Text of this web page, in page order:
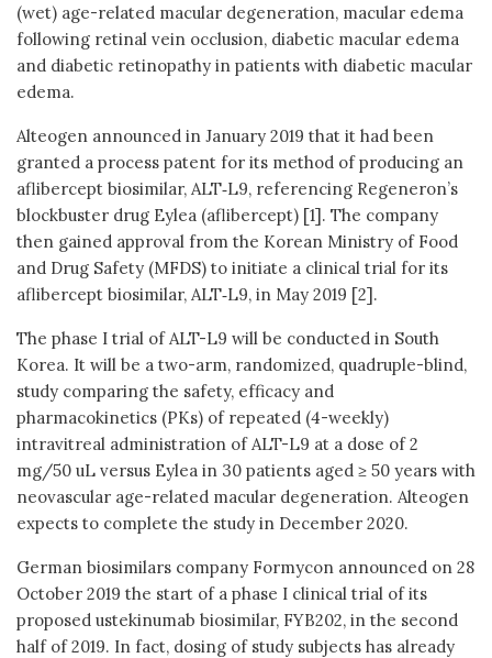
(wet) age-related macular degeneration, macular edema
following retinal vein occlusion, diabetic macular edema
and diabetic retinopathy in patients with diabetic macular
edema.
Alteogen announced in January 2019 that it had been
granted a process patent for its method of producing an
aflibercept biosimilar, ALT‑L9, referencing Regeneron’s
blockbuster drug Eylea (aflibercept) [1]. The company
then gained approval from the Korean Ministry of Food
and Drug Safety (MFDS) to initiate a clinical trial for its
aflibercept biosimilar, ALT‑L9, in May 2019 [2].
The phase I trial of ALT-L9 will be conducted in South
Korea. It will be a two-arm, randomized, quadruple-blind,
study comparing the safety, efficacy and
pharmacokinetics (PKs) of repeated (4-weekly)
intravitreal administration of ALT-L9 at a dose of 2
mg/50 uL versus Eylea in 30 patients aged ≥ 50 years with
neovascular age-related macular degeneration. Alteogen
expects to complete the study in December 2020.
German biosimilars company Formycon announced on 28
October 2019 the start of a phase I clinical trial of its
proposed ustekinumab biosimilar, FYB202, in the second
half of 2019. In fact, dosing of study subjects has already